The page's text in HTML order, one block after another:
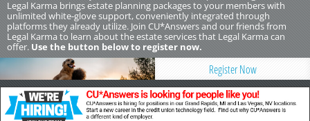
Legal Karma brings estate planning packages to your members with
unlimited white-glove support, conveniently integrated through
platforms they already utilize. Join CU*Answers and our friends from
Legal Karma to learn about the estate services that Legal Karma can
offer. Use the button below to register now.
Register Now